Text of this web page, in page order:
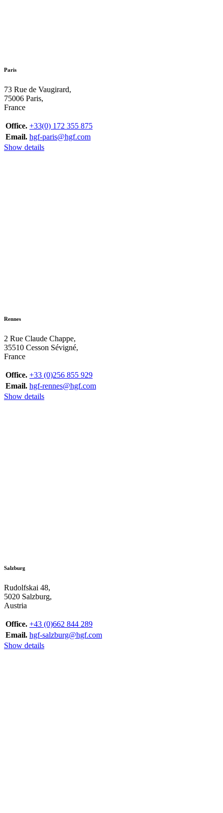
Paris
73 Rue de Vaugirard,
75006 Paris,
France
Office. +33(0) 172 355 875
Email. hgf-paris@hgf.com
Show details
Rennes
2 Rue Claude Chappe,
35510 Cesson Sévigné,
France
Office. +33 (0)256 855 929
Email. hgf-rennes@hgf.com
Show details
Salzburg
Rudolfskai 48,
5020 Salzburg,
Austria
Office. +43 (0)662 844 289
Email. hgf-salzburg@hgf.com
Show details